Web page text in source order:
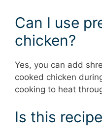
Can I use
chicken?
Yes, you can add
cooked chicken
cooking to heat
Is this